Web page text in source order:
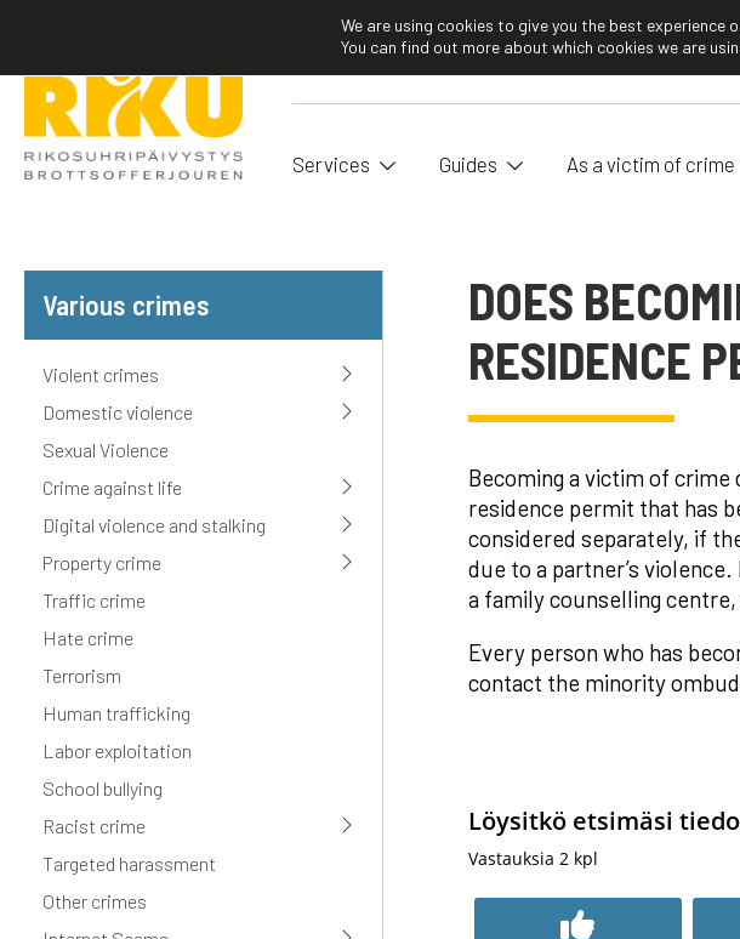
Services Guides As a victim of crime
Various crimes
Violent crimes
Domestic violence
Sexual Violence
Crime against life
Digital violence and stalking
Property crime
Traffic crime
Hate crime
Terrorism
Human trafficking
Labor exploitation
School bullying
Racist crime
Targeted harassment
Other crimes
DOES
RESIDENCE
Becoming a victim of
residence permit that has
considered separately, if
due to a partner’s
a family counselling
Every person who has
contact the minority
Löysitkö etsimäsi
Vastauksia 2 kpl
We are using cookies to give you the best experience
You can find out more about which cookies we are